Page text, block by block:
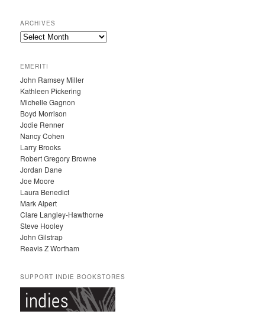
ARCHIVES
A
H
I
V
E
S
EMERITI
John Ramsey Miller
Kathleen Pickering
Michelle Gagnon
Boyd Morrison
Jodie Renner
Nancy Cohen
Larry Brooks
Robert Gregory Browne
Jordan Dane
Joe Moore
Laura Benedict
Mark Alpert
Clare Langley-Hawthorne
Steve Hooley
John Gilstrap
Reavis Z Wortham
SUPPORT INDIE BOOKSTORES